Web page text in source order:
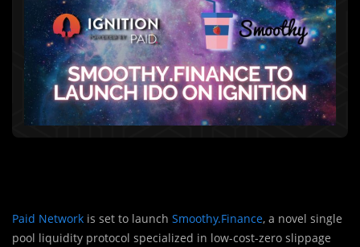
Paid Network is set to launch Smoothy.Finance, a novel single
pool liquidity protocol specialized in low-cost-zero slippage